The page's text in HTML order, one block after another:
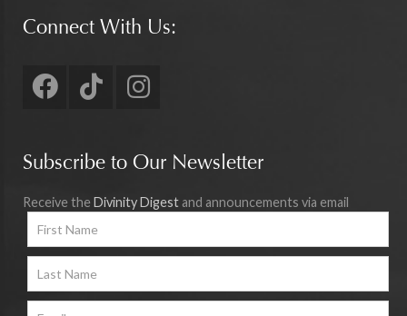
Connect With Us:
Subscribe to Our Newsletter
Receive the Divinity Digest and announcements via email